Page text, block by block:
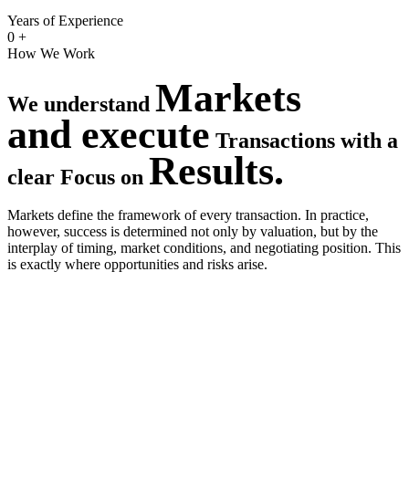
Years of Experience
0 +
How We Work
We understand Markets
and execute Transactions with a
clear Focus on Results.
Markets define the framework of every transaction. In practice,
however, success is determined not only by valuation, but by the
interplay of timing, market conditions, and negotiating position. This
is exactly where opportunities and risks arise.